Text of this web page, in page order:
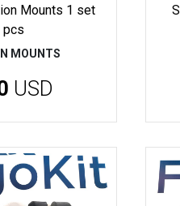
Mounts 1 set
pcs
MOUNTS
USD